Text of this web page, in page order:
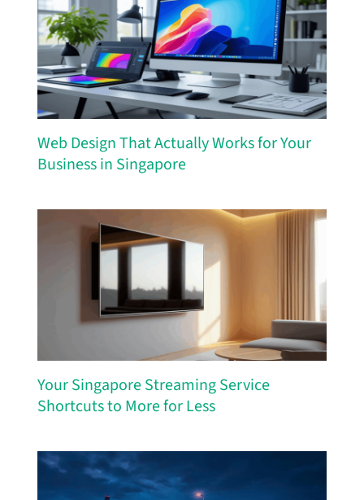
Web Design That Actually Works for Your
Business in Singapore
Your Singapore Streaming Service
Shortcuts to More for Less